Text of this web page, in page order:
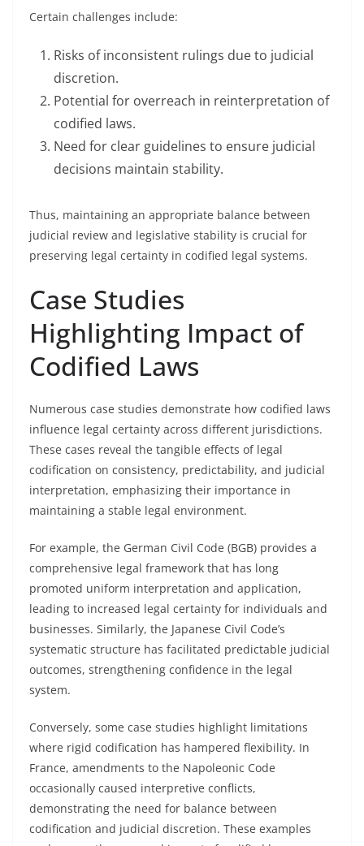
Certain challenges include:
Risks of inconsistent rulings due to judicial
discretion.
Potential for overreach in reinterpretation of
codified laws.
Need for clear guidelines to ensure judicial
decisions maintain stability.
Thus, maintaining an appropriate balance between
judicial review and legislative stability is crucial for
preserving legal certainty in codified legal systems.
Case Studies
Highlighting Impact of
Codified Laws
Numerous case studies demonstrate how codified laws
influence legal certainty across different jurisdictions.
These cases reveal the tangible effects of legal
codification on consistency, predictability, and judicial
interpretation, emphasizing their importance in
maintaining a stable legal environment.
For example, the German Civil Code (BGB) provides a
comprehensive legal framework that has long
promoted uniform interpretation and application,
leading to increased legal certainty for individuals and
businesses. Similarly, the Japanese Civil Code’s
systematic structure has facilitated predictable judicial
outcomes, strengthening confidence in the legal
system.
Conversely, some case studies highlight limitations
where rigid codification has hampered flexibility. In
France, amendments to the Napoleonic Code
occasionally caused interpretive conflicts,
demonstrating the need for balance between
codification and judicial discretion. These examples